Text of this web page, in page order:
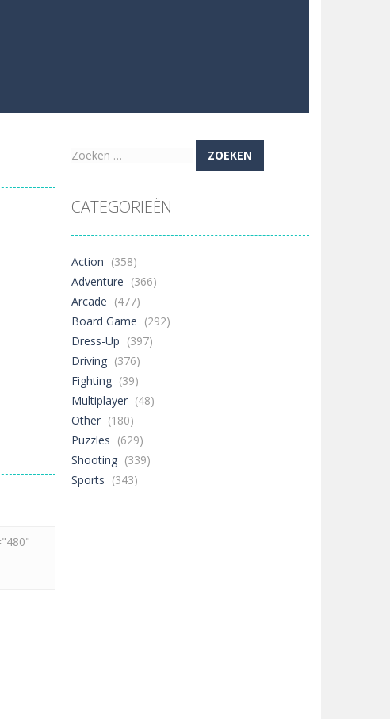
Zoeken
CATEGORIEËN
Action (358)
Adventure (366)
Arcade (477)
Board Game (292)
Dress-Up (397)
Driving (376)
Fighting (39)
Multiplayer (48)
Other (180)
Puzzles (629)
Shooting (339)
Sports (343)